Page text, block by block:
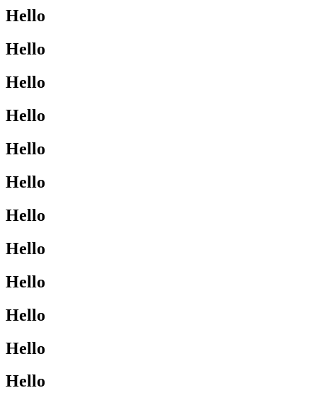
Hello
Hello
Hello
Hello
Hello
Hello
Hello
Hello
Hello
Hello
Hello
Hello